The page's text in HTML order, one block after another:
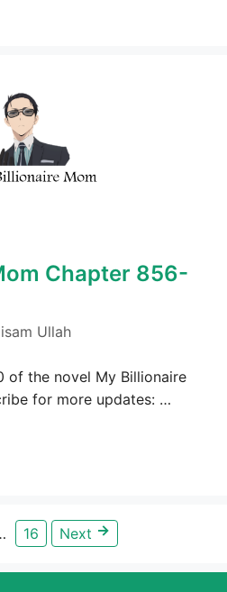
Chapter 856-
Ullah
of the novel My Billionaire
for more updates: …
Page
16 Next →